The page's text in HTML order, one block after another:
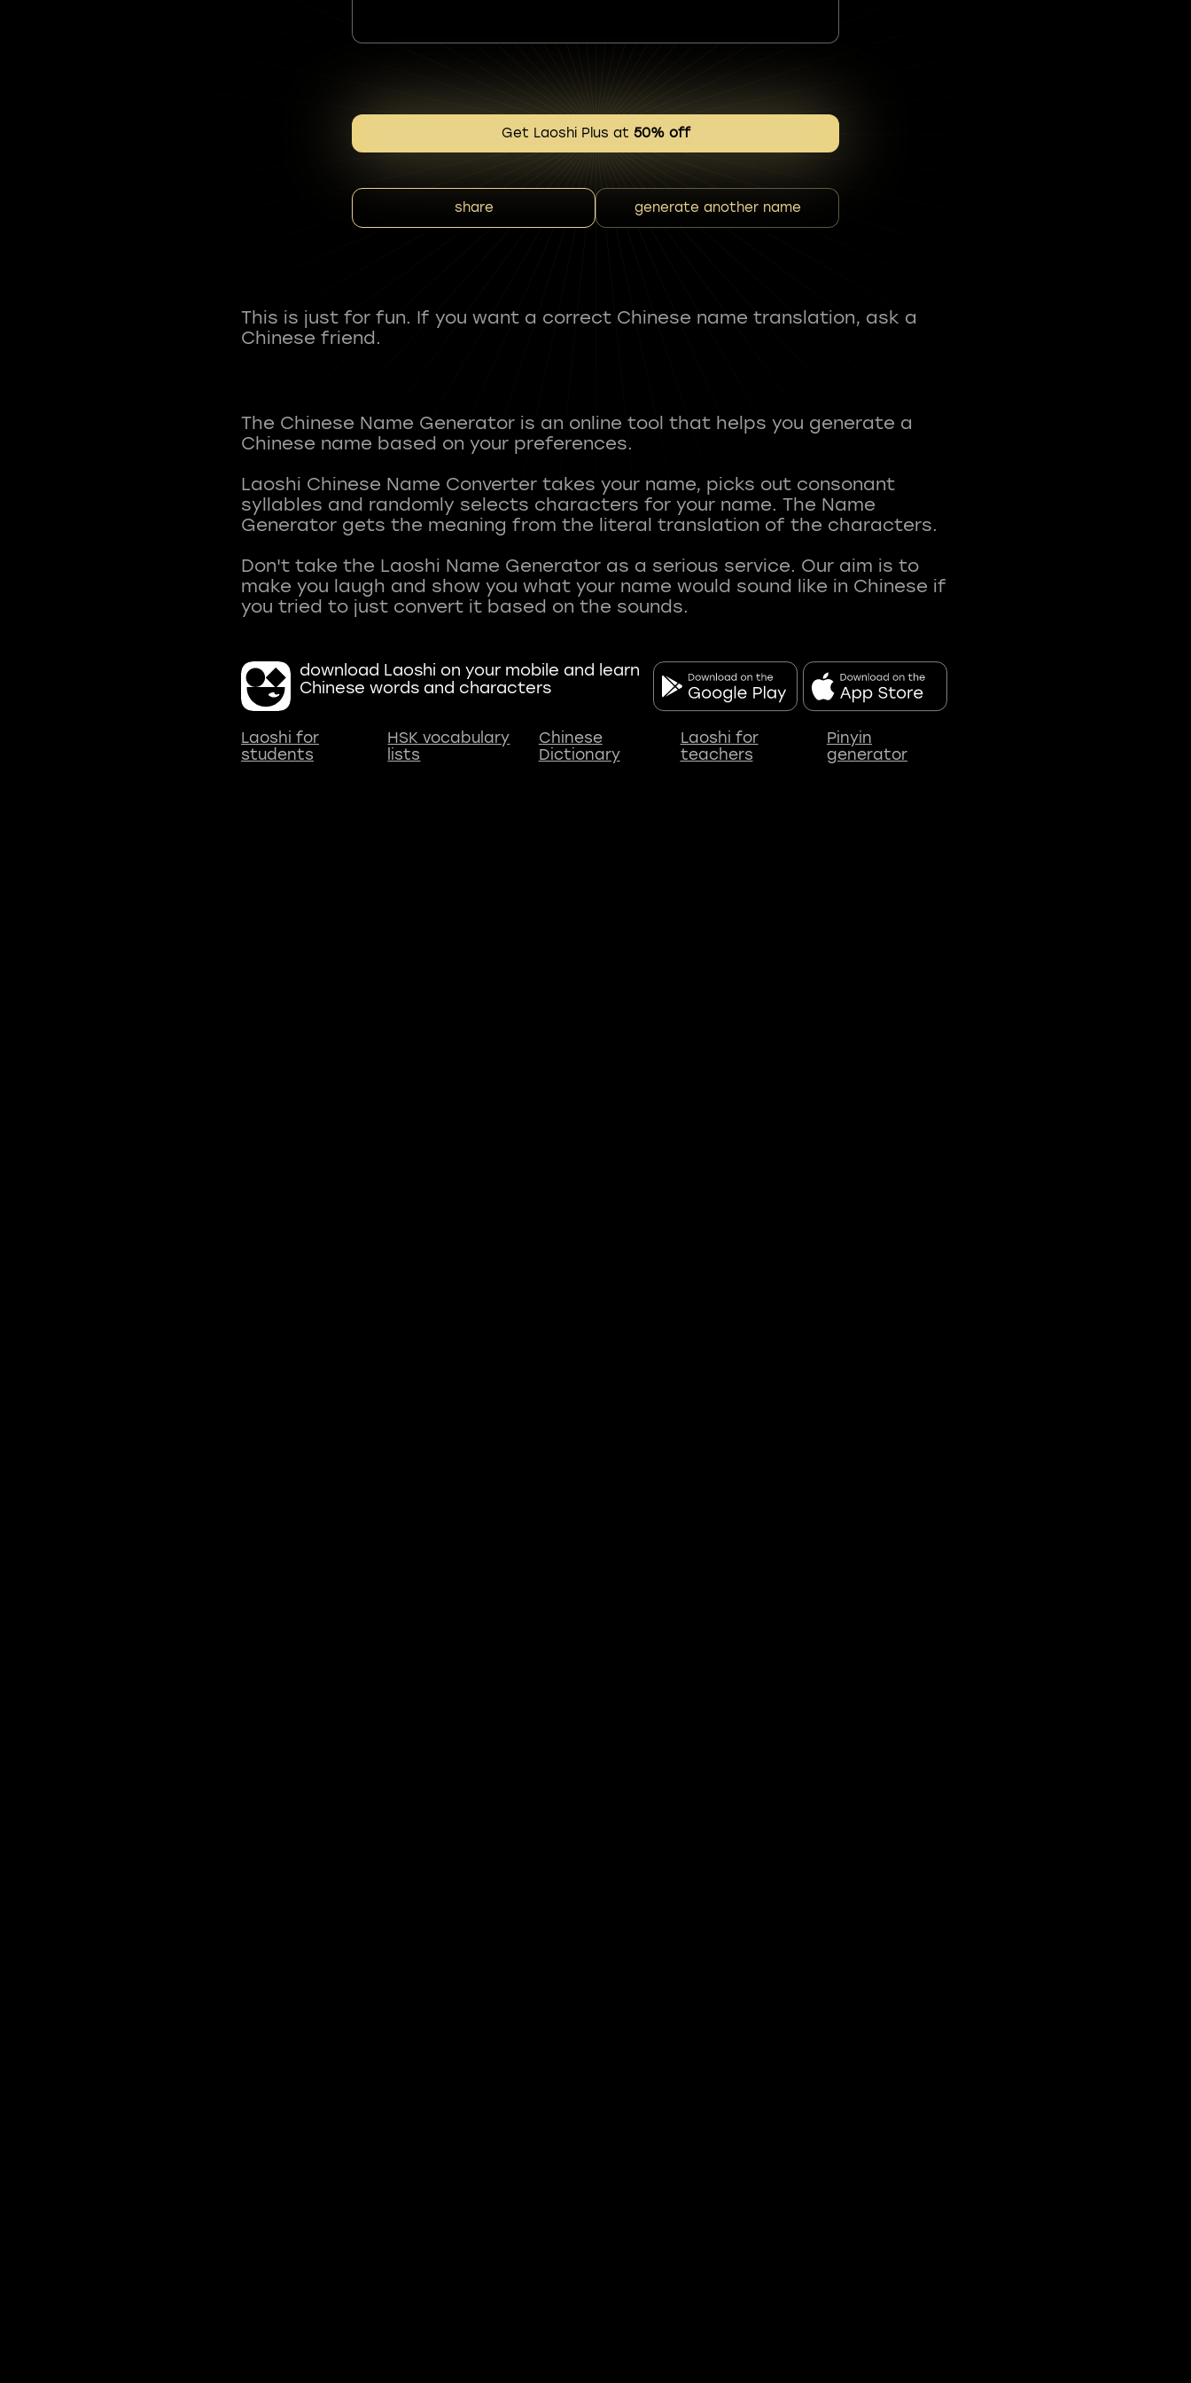
Get Laoshi Plus at 50% off
share generate another name
This is just for fun. If you want a correct Chinese name translation, ask a
Chinese friend.
The Chinese Name Generator is an online tool that helps you generate a
Chinese name based on your preferences.
Laoshi Chinese Name Converter takes your name, picks out consonant
syllables and randomly selects characters for your name. The Name
Generator gets the meaning from the literal translation of the characters.
Don't take the Laoshi Name Generator as a serious service. Our aim is to
make you laugh and show you what your name would sound like in Chinese if
download Laoshi on your mobile and learn
Chinese words and characters
Laoshi for
students
HSK vocabulary
lists
Chinese
Dictionary
Laoshi for
teachers
Pinyin
generator